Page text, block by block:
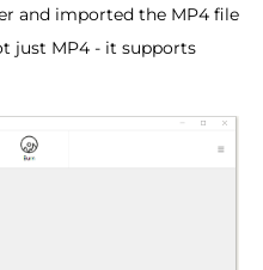
and imported the MP4 file
just MP4 - it supports